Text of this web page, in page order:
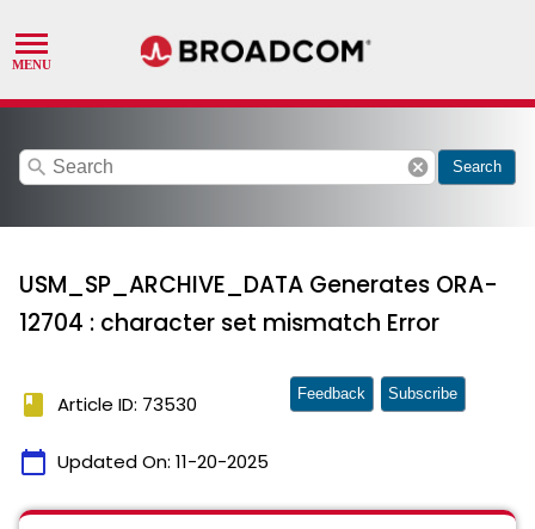
search cancel Search
USM_SP_ARCHIVE_DATA Generates ORA-
12704 : character set mismatch Error
book Article ID: 73530
calendar_today Updated On: 11-20-2025
Feedback Subscribe